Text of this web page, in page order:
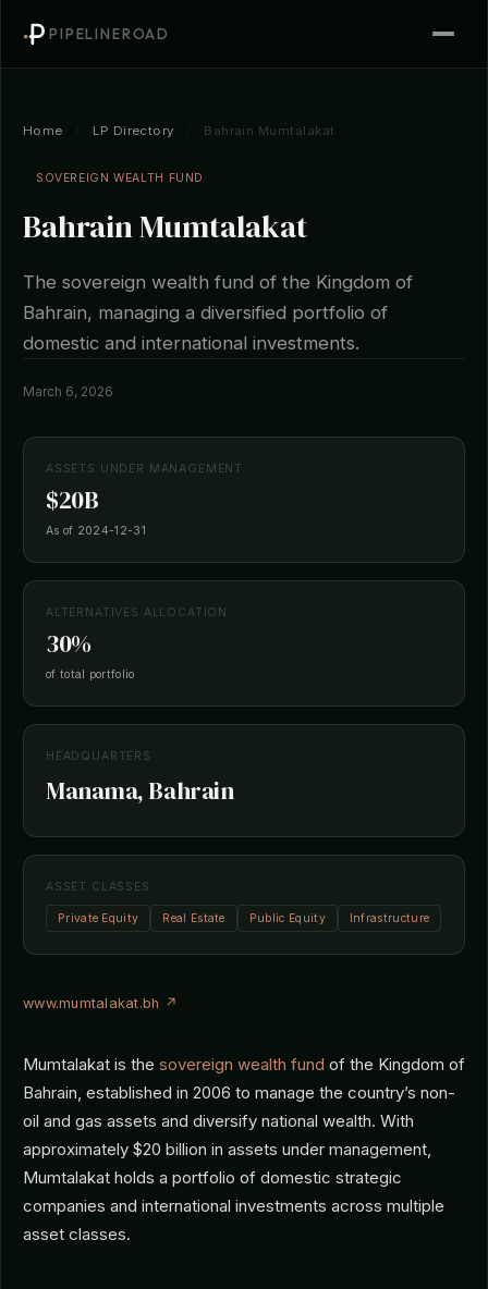
PIPELINEROAD
Home LP Directory Bahrain Mumtalakat
SOVEREIGN WEALTH FUND
Bahrain Mumtalakat
The sovereign wealth fund of the Kingdom of
Bahrain, managing a diversified portfolio of
domestic and international investments.
March 6, 2026
ASSETS UNDER MANAGEMENT
$20B
As of 2024-12-31
ALTERNATIVES ALLOCATION
30%
of total portfolio
HEADQUARTERS
Manama, Bahrain
ASSET CLASSES
Private Equity Real Estate Public Equity Infrastructure
www.mumtalakat.bh ↗
Mumtalakat is the sovereign wealth fund of the Kingdom of
Bahrain, established in 2006 to manage the country’s non-
oil and gas assets and diversify national wealth. With
approximately $20 billion in assets under management,
Mumtalakat holds a portfolio of domestic strategic
companies and international investments across multiple
asset classes.